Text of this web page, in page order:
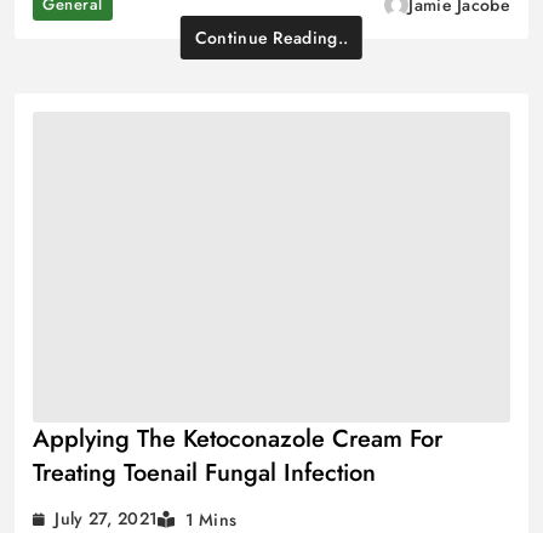
Continue Reading..
Applying The Ketoconazole Cream For
Treating Toenail Fungal Infection
July 27, 2021 1 Mins